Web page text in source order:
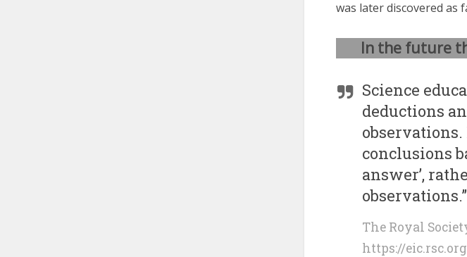
was later discovered as
In the future
Science
deductions
conclusions
answer’,
observations.”
The Royal
https://